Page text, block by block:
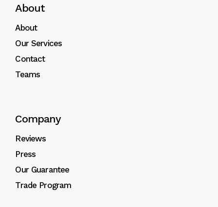
About
About
Our Services
Contact
Teams
Company
Reviews
Press
Our Guarantee
Trade Program